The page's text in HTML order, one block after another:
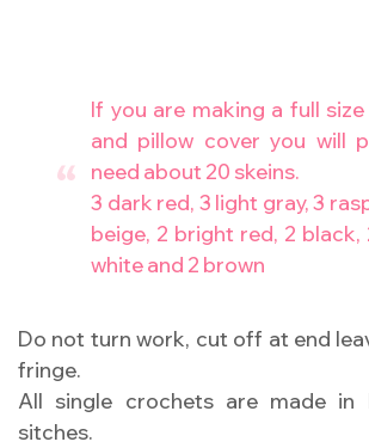
If you are making a full
and pillow cover you will
need about 20 skeins.
3 dark red, 3 light gray, 3
beige, 2 bright red, 2 black,
white and 2 brown
Do not turn work, cut off at end
fringe.
All single crochets are made in
sitches.